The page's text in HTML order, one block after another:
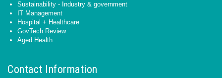
Sustainability - Industry & government
IT Management
Hospital + Healthcare
GovTech Review
Aged Health
Contact Information